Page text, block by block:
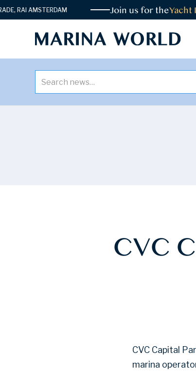
RAI AMSTERDAM Join us for theYacht
CVC
CVC Capital
marina